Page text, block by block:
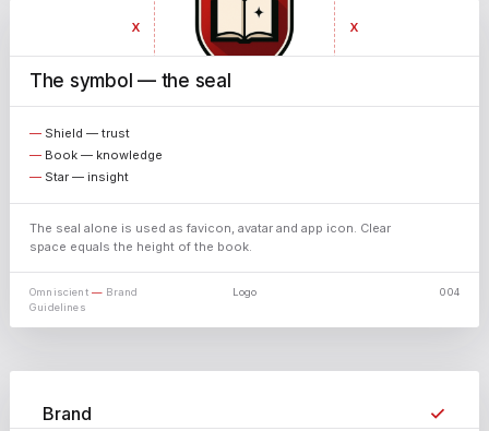
X X
The symbol — the seal
Shield — trust
Book — knowledge
Star — insight
The seal alone is used as favicon, avatar and app icon. Clear
space equals the height of the book.
Omniscient— Brand
Guidelines
Logo 004
Brand ✓